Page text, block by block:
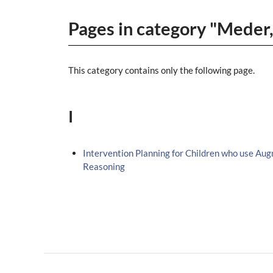
Pages in category
This category contains only the following page.
I
Intervention Planning for Children who use
Reasoning